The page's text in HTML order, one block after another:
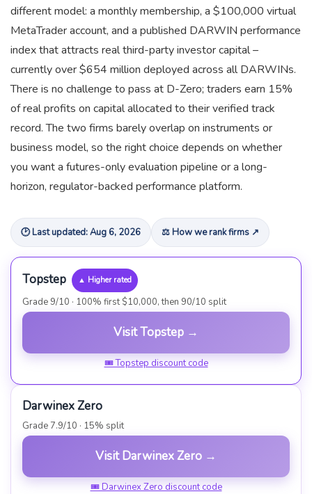
different model: a monthly membership, a $100,000 virtual
MetaTrader account, and a published DARWIN performance
index that attracts real third-party investor capital –
currently over $654 million deployed across all DARWINs.
There is no challenge to pass at D-Zero; traders earn 15%
of real profits on capital allocated to their verified track
record. The two firms barely overlap on instruments or
business model, so the right choice depends on whether
you want a futures-only evaluation pipeline or a long-
horizon, regulator-backed performance platform.
🕑 Last updated: Aug 6, 2026 ⚖ How we rank firms ↗
Topstep ▲ Higher rated
Grade 9/10 · 100% first $10,000, then 90/10 split
Visit Topstep →
🎟 Topstep discount code
Darwinex Zero
Grade 7.9/10 · 15% split
Visit Darwinex Zero →
🎟 Darwinex Zero discount code